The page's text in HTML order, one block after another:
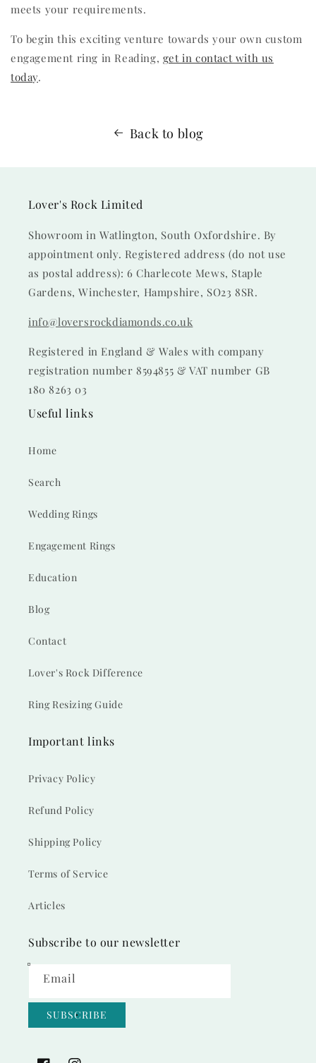
meets your requirements.
To begin this exciting venture towards your own custom
engagement ring in Reading, get in contact with us
today.
Back to blog
Useful links
Home
Search
Wedding Rings
Engagement Rings
Education
Blog
Contact
Lover's Rock Difference
Ring Resizing Guide
Important links
Privacy Policy
Refund Policy
Shipping Policy
Terms of Service
Articles
Lover's Rock Limited
Showroom in Watlington, South Oxfordshire. By
appointment only. Registered address (do not use
as postal address): 6 Charlecote Mews, Staple
Gardens, Winchester, Hampshire, SO23 8SR.
info@loversrockdiamonds.co.uk
Registered in England & Wales with company
registration number 8594855 & VAT number GB
180 8263 03
Subscribe to our newsletter
Email
SUBSCRIBE